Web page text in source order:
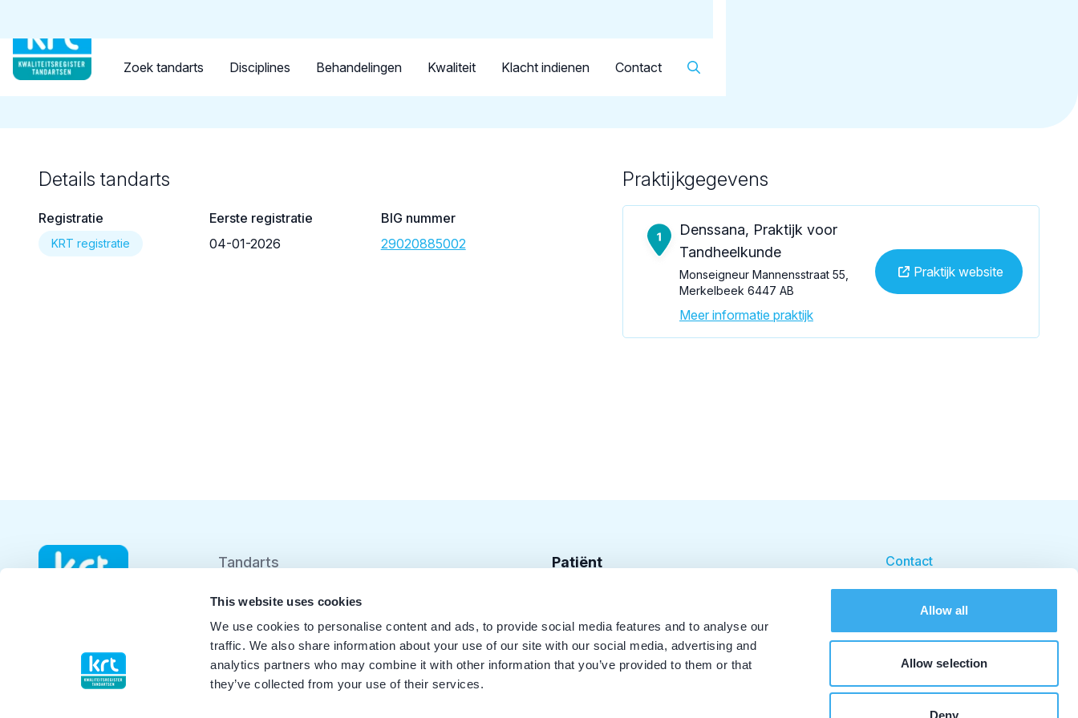
This website uses cookies
We use cookies to personalise content and ads, to provide social media features and to analyse our
traffic. We also share information about your use of our site with our social media, advertising and
analytics partners who may combine it with other information that you’ve provided to them or that
they’ve collected from your use of their services.
Allow all
Allow selection
Deny
Zoek tandarts Disciplines Behandelingen Kwaliteit Klacht indienen Contact
Terug naar overzicht Erens, J.M.G.
Details tandarts
Registratie
KRT registratie
Eerste registratie
04-01-2026
BIG nummer
29020885002
Praktijkgegevens
Denssana, Praktijk voor
Tandheelkunde
Monseigneur Mannensstraat 55,
Merkelbeek 6447 AB
Meer informatie praktijk
Praktijk website
Tandarts
Student
Opleider
Patiënt
Patiënt
Disciplines
Behandelingen
Contact
Cookie beleid